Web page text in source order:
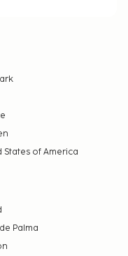
Fees and
are subject to
cannot
regulations.
confirmation.
of all sexual
(LGBTQ+
States of America
Palma